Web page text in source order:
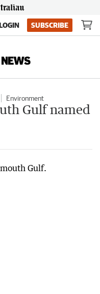
SUBSCRIBE
Environment
Gulf named